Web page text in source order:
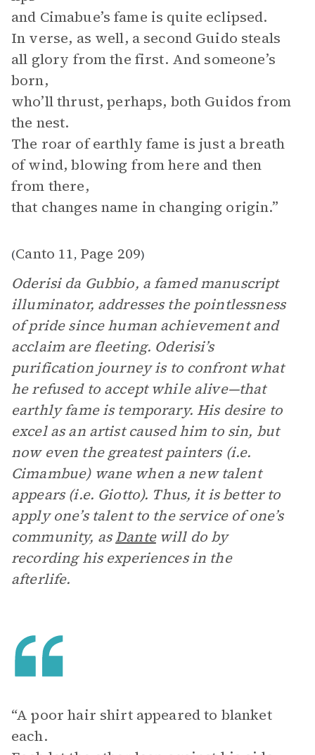
and Cimabue’s fame is quite eclipsed.
In verse, as well, a second Guido steals
all glory from the first. And someone’s
born,
who’ll thrust, perhaps, both Guidos from
the nest.
The roar of earthly fame is just a breath
of wind, blowing from here and then
from there,
that changes name in changing origin.”
(Canto 11, Page 209)
Oderisi da Gubbio, a famed manuscript
illuminator, addresses the pointlessness
of pride since human achievement and
acclaim are fleeting. Oderisi’s
purification journey is to confront what
he refused to accept while alive—that
earthly fame is temporary. His desire to
excel as an artist caused him to sin, but
now even the greatest painters (i.e.
Cimambue) wane when a new talent
appears (i.e. Giotto). Thus, it is better to
apply one’s talent to the service of one’s
community, asDantewill do by
recording his experiences in the
afterlife.
“A poor hair shirt appeared to blanket
each.